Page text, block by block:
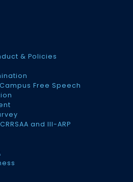
& Policies
Free Speech
and III-ARP